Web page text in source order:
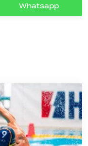
Whatsapp
Share
on